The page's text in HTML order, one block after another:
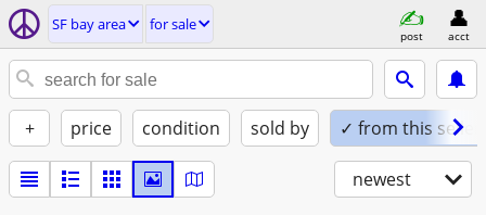
SF bay area for sale
post acct
+ price condition sold by ✓ from this seller
newest